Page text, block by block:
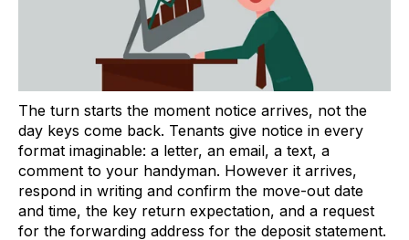
The turn starts the moment notice arrives, not the
day keys come back. Tenants give notice in every
format imaginable: a letter, an email, a text, a
comment to your handyman. However it arrives,
respond in writing and confirm the move-out date
and time, the key return expectation, and a request
for the forwarding address for the deposit statement.